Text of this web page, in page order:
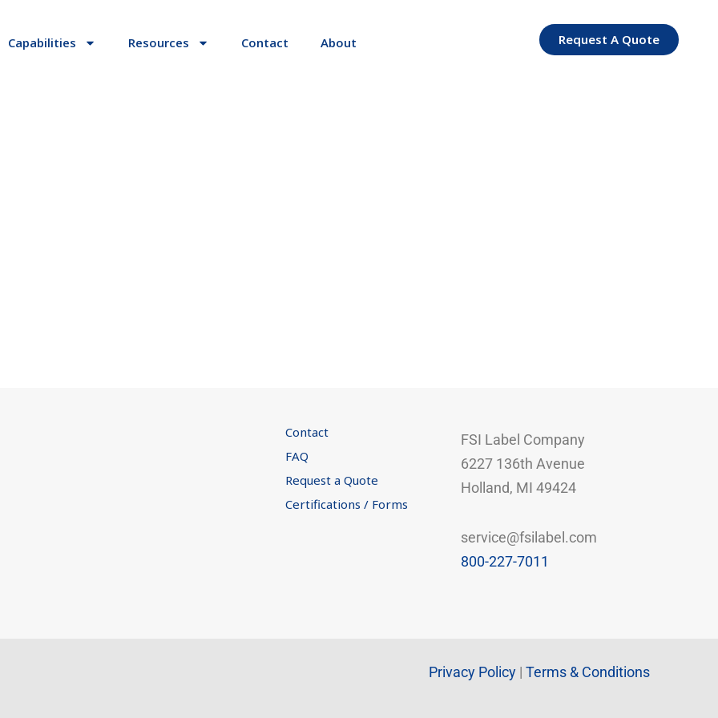
Capabilities Resources Contact About Request A Quote
Contact
FAQ
Request a Quote
Certifications / Forms
FSI Label Company
6227 136th Avenue
Holland, MI 49424
service@fsilabel.com
800-227-7011
Privacy Policy | Terms & Conditions